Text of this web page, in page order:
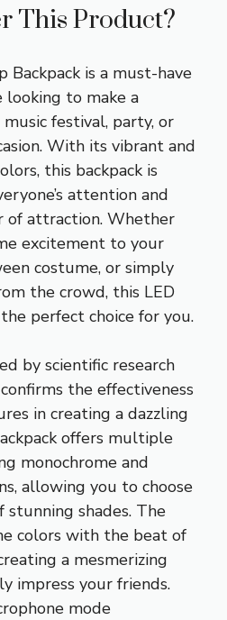
This Product?
Backpack is a must-have
looking to make a
festival, party, or
With its vibrant and
this backpack is
attention and
of attraction. Whether
excitement to your
costume, or simply
the crowd, this LED
perfect choice for you.
by scientific research
the effectiveness
in creating a dazzling
offers multiple
monochrome and
allowing you to choose
shades. The
colors with the beat of
a mesmerizing
impress your friends.
mode